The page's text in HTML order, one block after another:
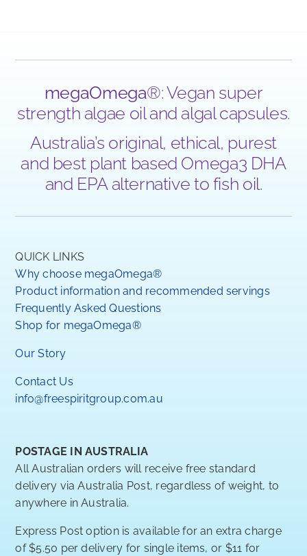
megaOmega®: Vegan super
strength algae oil and algal capsules.
Australia’s original, ethical, purest
and best plant based Omega3 DHA
and EPA alternative to fish oil.
QUICK LINKS
Why choose megaOmega®
Product information and recommended servings
Frequently Asked Questions
Shop for megaOmega®
Our Story
Contact Us
info@freespiritgroup.com.au
POSTAGE IN AUSTRALIA
All Australian orders will receive free standard
delivery via Australia Post, regardless of weight, to
anywhere in Australia.
Express Post option is available for an extra charge
of $5.50 per delivery for single items, or $11 for